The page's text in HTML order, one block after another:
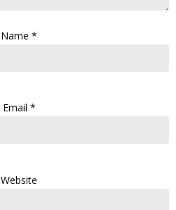
Name *
Email *
Website